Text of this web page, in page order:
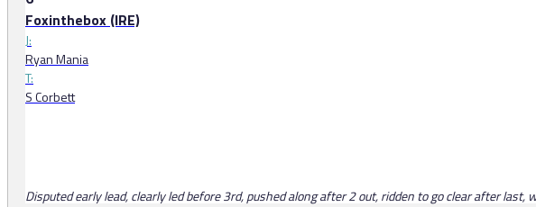
Foxinthebox (IRE)
J:
Ryan Mania
T:
S Corbett
Disputed early lead, clearly led before 3rd, pushed along after 2 out, ridden to go clear after